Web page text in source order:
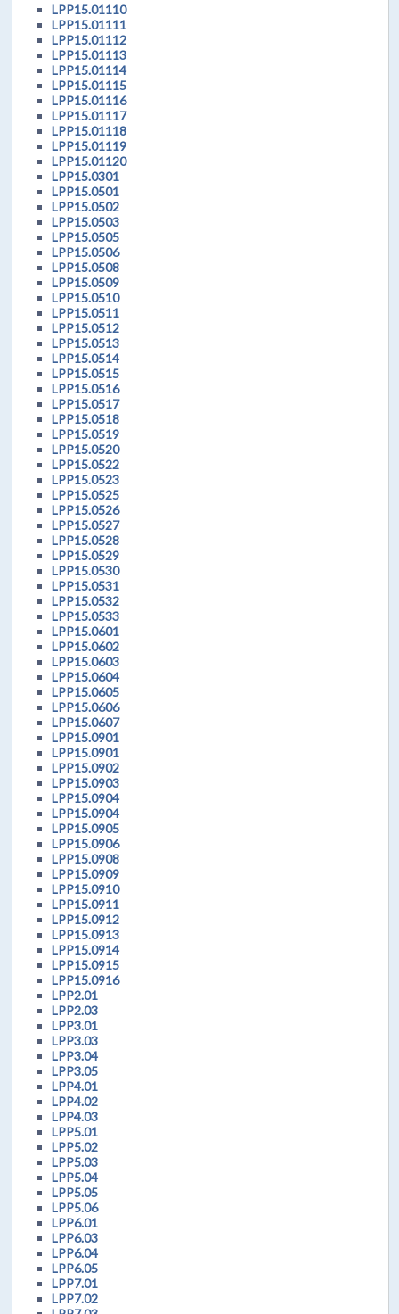
LPP15.01110
LPP15.01111
LPP15.01112
LPP15.01113
LPP15.01114
LPP15.01115
LPP15.01116
LPP15.01117
LPP15.01118
LPP15.01119
LPP15.01120
LPP15.0301
LPP15.0501
LPP15.0502
LPP15.0503
LPP15.0505
LPP15.0506
LPP15.0508
LPP15.0509
LPP15.0510
LPP15.0511
LPP15.0512
LPP15.0513
LPP15.0514
LPP15.0515
LPP15.0516
LPP15.0517
LPP15.0518
LPP15.0519
LPP15.0520
LPP15.0522
LPP15.0523
LPP15.0525
LPP15.0526
LPP15.0527
LPP15.0528
LPP15.0529
LPP15.0530
LPP15.0531
LPP15.0532
LPP15.0533
LPP15.0601
LPP15.0602
LPP15.0603
LPP15.0604
LPP15.0605
LPP15.0606
LPP15.0607
LPP15.0901
LPP15.0901
LPP15.0902
LPP15.0903
LPP15.0904
LPP15.0904
LPP15.0905
LPP15.0906
LPP15.0908
LPP15.0909
LPP15.0910
LPP15.0911
LPP15.0912
LPP15.0913
LPP15.0914
LPP15.0915
LPP15.0916
LPP2.01
LPP2.03
LPP3.01
LPP3.03
LPP3.04
LPP3.05
LPP4.01
LPP4.02
LPP4.03
LPP5.01
LPP5.02
LPP5.03
LPP5.04
LPP5.05
LPP5.06
LPP6.01
LPP6.03
LPP6.04
LPP6.05
LPP7.01
LPP7.02